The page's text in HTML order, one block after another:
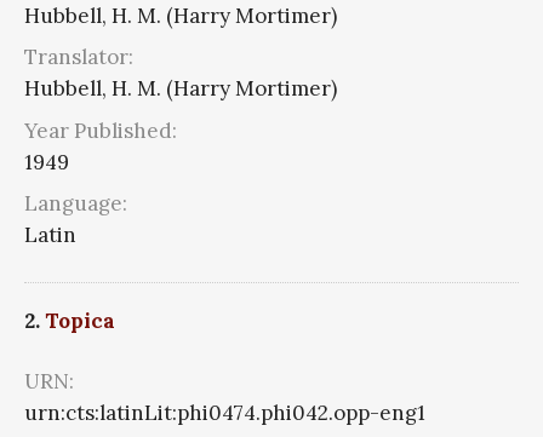
Hubbell, H. M. (Harry Mortimer)
Translator:
Hubbell, H. M. (Harry Mortimer)
Year Published:
1949
Language:
Latin
2.Topica
URN:
urn:cts:latinLit:phi0474.phi042.opp-eng1